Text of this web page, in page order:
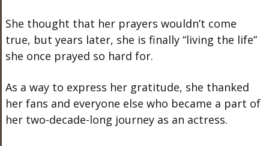
She thought that her prayers wouldn’t come
true, but years later, she is finally “living the life”
she once prayed so hard for.
As a way to express her gratitude, she thanked
her fans and everyone else who became a part of
her two-decade-long journey as an actress.